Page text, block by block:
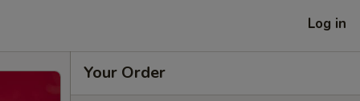
Log in
Your Order